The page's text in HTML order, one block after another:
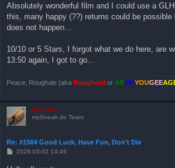
Absolutely wonderful film and I could use a
this, many happy (??) returns could be
does not happen...
10/10 or 5 Stars, I forgot what we do here, are
13:50 again, I got to go...
Peace, Roughale (aka Roughoul or AROHYOUGEE
Kasi Mir
mySneak.de Team
Re: #1564 Good Luck, Have Fun, Don't Die
B2026-03-02 14:46